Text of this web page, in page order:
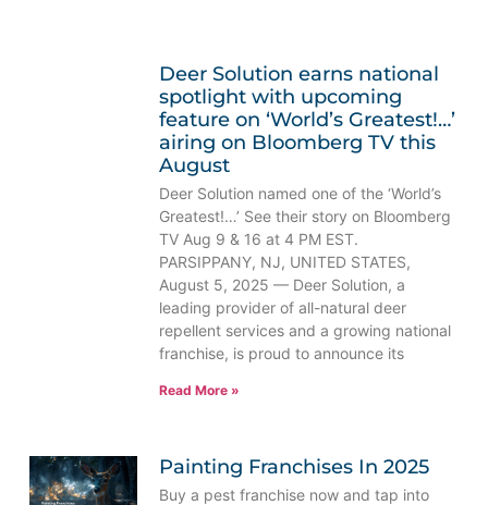
Deer Solution earns national
spotlight with upcoming
feature on ‘World’s Greatest!…’
airing on Bloomberg TV this
August
Deer Solution named one of the ‘World’s
Greatest!…’ See their story on Bloomberg
TV Aug 9 & 16 at 4 PM EST.
PARSIPPANY, NJ, UNITED STATES,
August 5, 2025 — Deer Solution, a
leading provider of all-natural deer
repellent services and a growing national
franchise, is proud to announce its
Read More »
Painting Franchises In 2025
Buy a pest franchise now and tap into